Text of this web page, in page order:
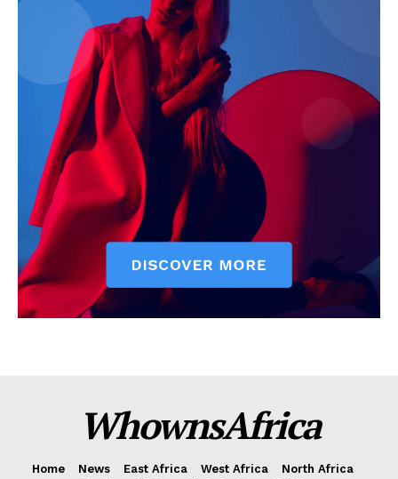
Privacy Policy
About Us
Contact Us
DMCA
Disclaimer
Terms and Conditions
WhownsAfrica
Home News East Africa West Africa
North Africa